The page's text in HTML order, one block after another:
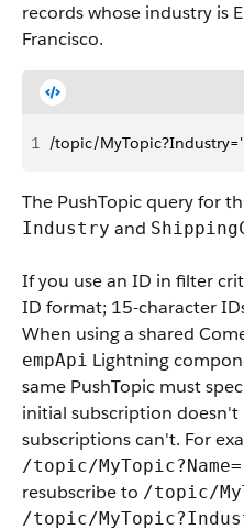
records whose industry is
Francisco.
1 /topic/
The PushTopic query for
Industry and
If you use an ID in filter
ID format; 15-character
When using a shared
empApi Lightning
same PushTopic must
initial subscription doesn't
subscriptions can't. For
/topic/
resubscribe to /topic/
/topic/